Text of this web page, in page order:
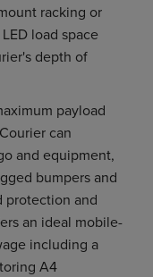
racking or
load space
depth of
payload
can
and equipment,
bumpers and
protection and
an ideal mobile-
including a
A4